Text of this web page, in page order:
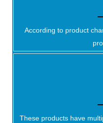
According to product
These products have